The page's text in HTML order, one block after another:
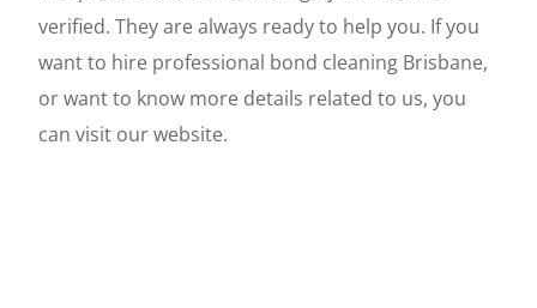
verified. They are always ready to help you. If you
want to hire professional bond cleaning Brisbane,
or want to know more details related to us, you
can visit our website.